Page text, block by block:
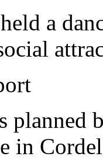
a
planned
in